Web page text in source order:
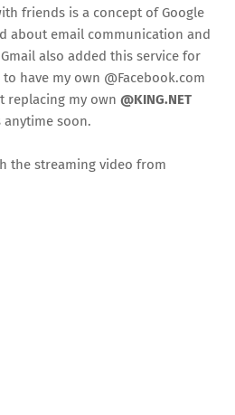
friends is a concept of Google
about email communication and
also added this service for
have my own @Facebook.com
replacing my own @KING.NET
anytime soon.
the streaming video from